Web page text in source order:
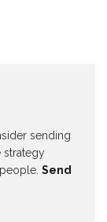
sending
strategy
Send